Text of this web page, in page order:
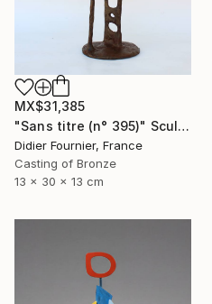
MX$31,385
"Sans titre (n° 395)" Sculpture
Didier Fournier, France
Casting of Bronze
13 x 30 x 13 cm